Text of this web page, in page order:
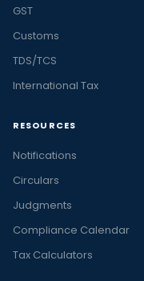
GST
Customs
TDS/TCS
International Tax
RESOURCES
Notifications
Circulars
Judgments
Compliance Calendar
Tax Calculators